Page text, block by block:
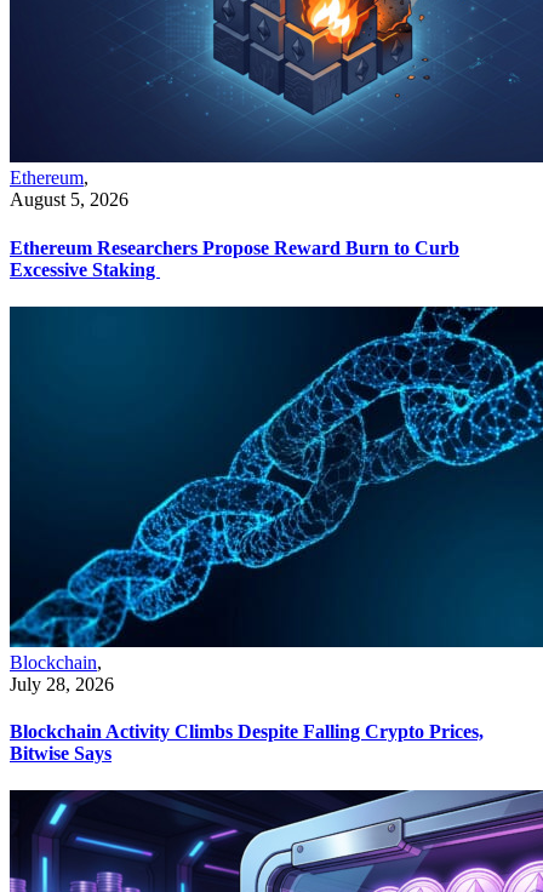
Ethereum,
August 5, 2026
Ethereum Researchers Propose Reward Burn to Curb
Excessive Staking
Blockchain,
July 28, 2026
Blockchain Activity Climbs Despite Falling Crypto Prices,
Bitwise Says